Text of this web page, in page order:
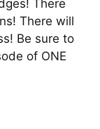
There
There will
Be sure to
of ONE